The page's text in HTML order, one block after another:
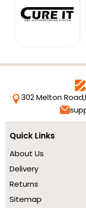
302 Melton Road,
Quick Links
About Us
Delivery
Returns
Sitemap